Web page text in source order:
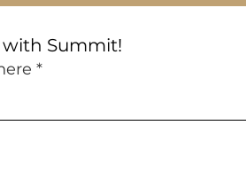
with Summit!